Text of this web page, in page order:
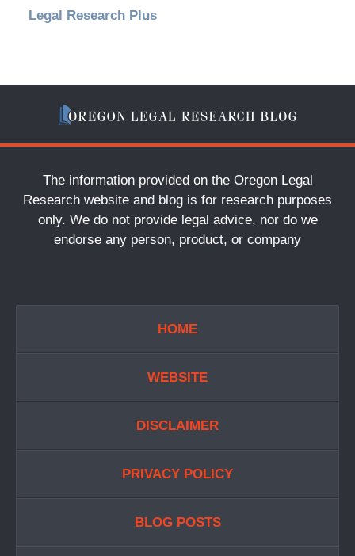
Legal Research Plus
The information provided on the Oregon Legal
Research website and blog is for research purposes
only. We do not provide legal advice, nor do we
endorse any person, product, or company
HOME
WEBSITE
DISCLAIMER
PRIVACY POLICY
BLOG POSTS